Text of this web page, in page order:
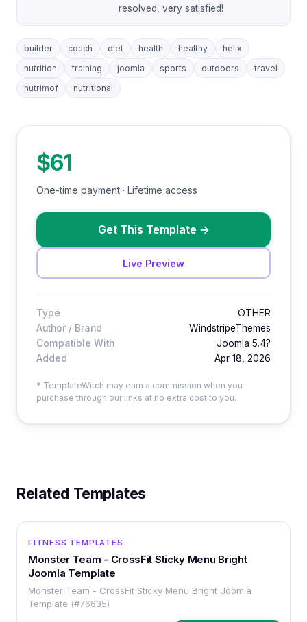
resolved, very satisfied!
builder coach diet health healthy
helix
nutrition
training joomla sports outdoors
travel
nutrimof
nutritional
$61
One-time payment · Lifetime access
Get This Template →
Live Preview
Type
OTHER
Author / Brand
WindstripeThemes
Compatible With
Joomla 5.4?
Added
Apr 18, 2026
* TemplateWitch may earn a commission when you
purchase through our links at no extra cost to you.
Related Templates
FITNESS TEMPLATES
Monster Team - CrossFit Sticky Menu Bright
Joomla Template
Monster Team - CrossFit Sticky Menu Bright Joomla
Template (#76635)